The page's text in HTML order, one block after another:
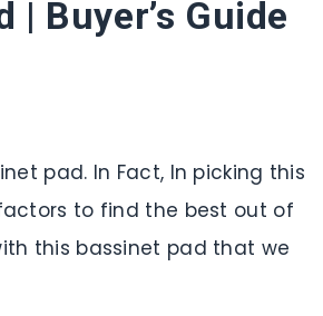
| Buyer’s Guide
pad. In Fact, In picking this
to find the best out of
this bassinet pad that we